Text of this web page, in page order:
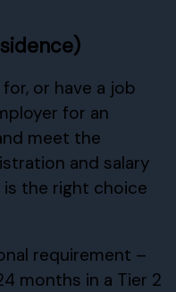
or have a job
for an
meet the
and salary
the right choice
requirement –
months in a Tier 2